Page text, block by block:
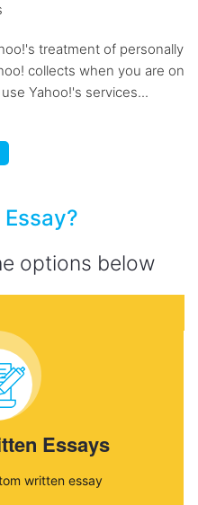
treatment of personally
collects when you are on
Yahoo!'s services...
options below
Essays
written essay